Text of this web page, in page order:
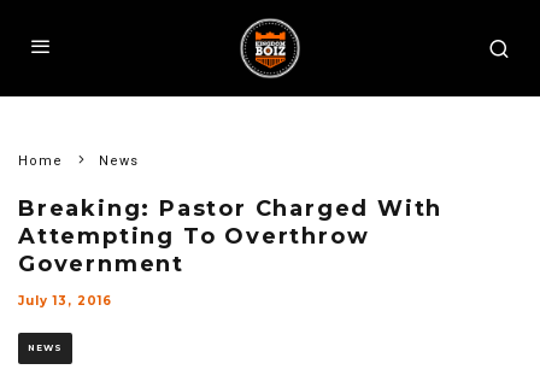
Home News
Breaking: Pastor Charged With
Attempting To Overthrow
Government
July 13, 2016
NEWS